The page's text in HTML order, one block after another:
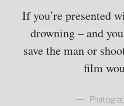
If you’re presented
drowning – and
save the man or
film